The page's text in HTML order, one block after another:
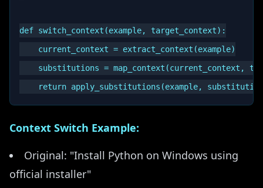
def switch_context(example, target_context):
    current_context = extract_context(example)
substitutions = map_context(current_context,
Context Switch Example:
Original: "Install Python on Windows using
official installer"